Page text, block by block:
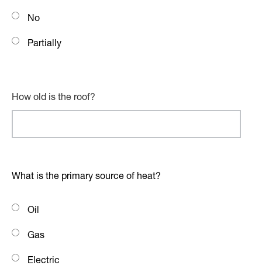
No
Partially
How old is the roof?
What is the primary source of heat?
Oil
Gas
Electric